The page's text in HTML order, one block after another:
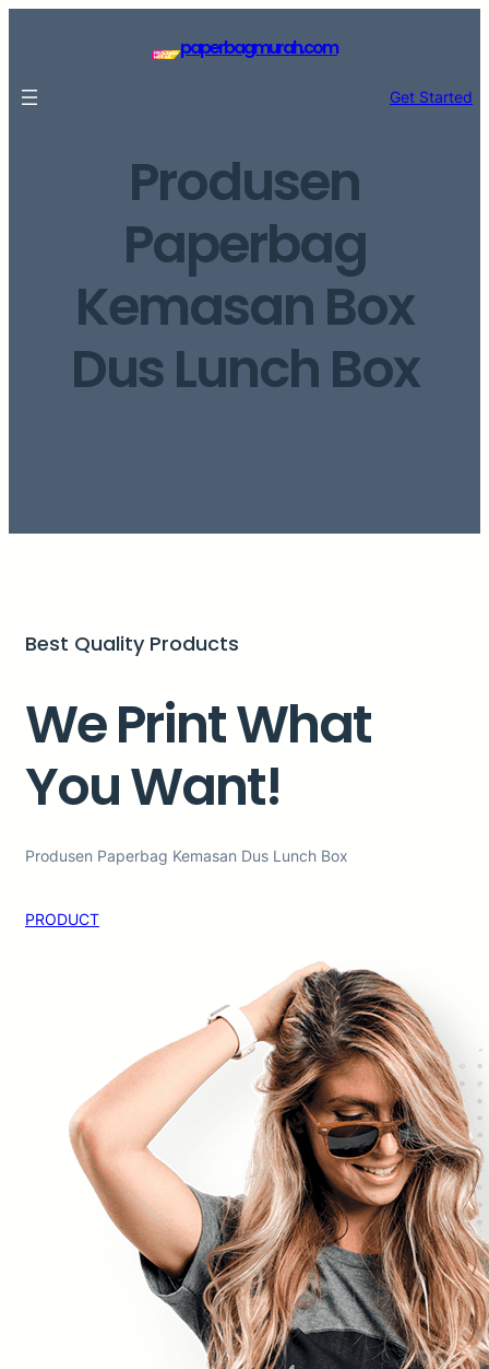
paperbagmurah.com
Get Started
Produsen
Paperbag
Kemasan Box
Dus Lunch Box
Best Quality Products
We Print What
You Want!
Produsen Paperbag Kemasan Dus Lunch Box
PRODUCT